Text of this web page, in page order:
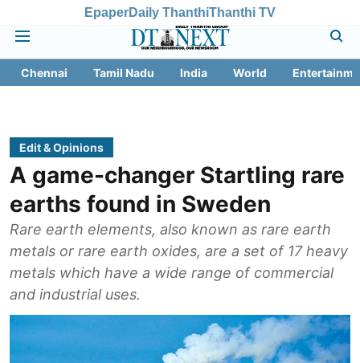
EpaperDaily ThanthiThanthi TV
Chennai Tamil Nadu India World
Edit & Opinions
A game-changer Startling rare
earths found in Sweden
Rare earth elements, also known as rare earth
metals or rare earth oxides, are a set of 17 heavy
metals which have a wide range of commercial
and industrial uses.